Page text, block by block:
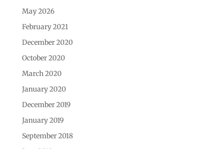
May 2026
February 2021
December 2020
October 2020
March 2020
January 2020
December 2019
January 2019
September 2018